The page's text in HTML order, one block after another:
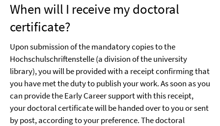
When will I receive my doctoral
certificate?
Upon submission of the mandatory copies to the
Hochschulschriftenstelle (a division of the university
library), you will be provided with a receipt confirming that
you have met the duty to publish your work. As soon as you
can provide the Early Career support with this receipt,
your doctoral certificate will be handed over to you or sent
by post, according to your preference. The doctoral